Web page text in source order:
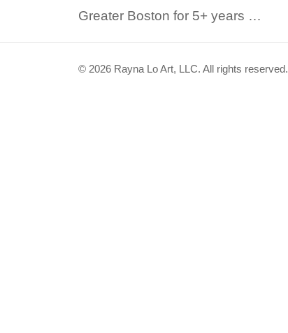
Greater Boston for 5+ years …
© 2026 Rayna Lo Art, LLC. All rights reserved.